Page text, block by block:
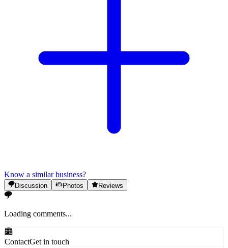
Know a similar business?
Discussion Photos Reviews
Loading comments...
ContactGet in touch